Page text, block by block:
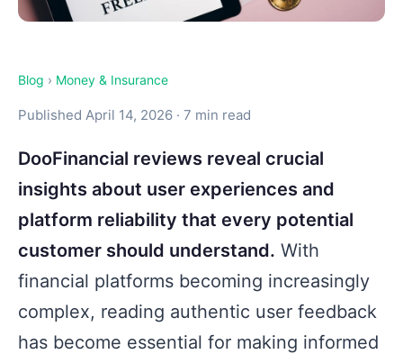
Blog › Money & Insurance
Published April 14, 2026 · 7 min read
DooFinancial reviews reveal crucial
insights about user experiences and
platform reliability that every potential
customer should understand. With
financial platforms becoming increasingly
complex, reading authentic user feedback
has become essential for making informed